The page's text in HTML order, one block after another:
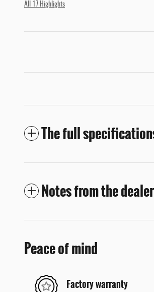
All 17 Highlights
The full
Notes from the dealer
Peace of mind
Factory warranty